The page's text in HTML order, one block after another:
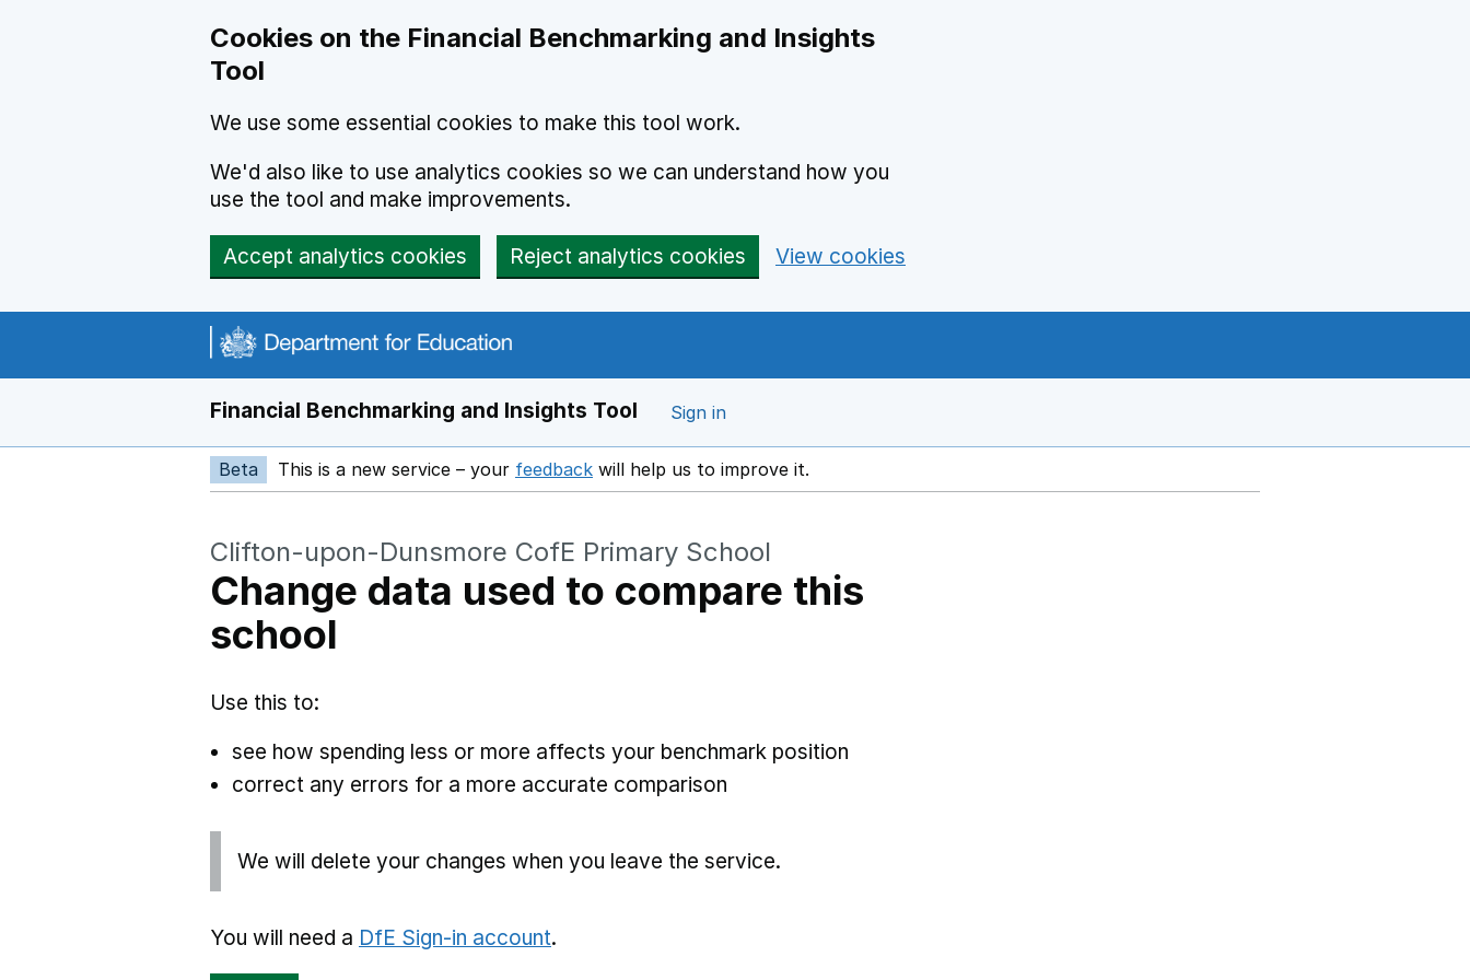
Cookies on the Financial Benchmarking and Insights
Tool
We use some essential cookies to make this tool work.
We'd also like to use analytics cookies so we can understand how you
use the tool and make improvements.
Accept analytics cookies Reject analytics cookies View cookies
Financial Benchmarking and Insights Tool Sign in
Beta This is a new service – your feedback Opens in a new window
will help us to improve it.
Clifton-upon-Dunsmore CofE Primary School
Change data used to compare this
school
Use this to:
see how spending less or more affects your benchmark position
correct any errors for a more accurate comparison
We will delete your changes when you leave the service.
You will need a DfE Sign-in account.